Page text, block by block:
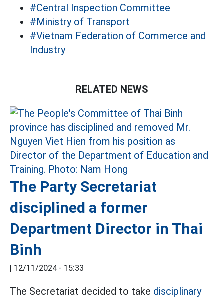
#Central Inspection Committee
#Ministry of Transport
#Vietnam Federation of Commerce and
Industry
RELATED NEWS
The Party Secretariat
disciplined a former
Department Director in Thai
Binh
| 12/11/2024 - 15:33
The Secretariat decided to take disciplinary